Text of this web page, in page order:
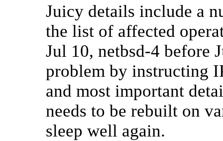
Juicy details include a
the list of affected
Jul 10, netbsd-4 before
problem by instructing
and most important
needs to be rebuilt on
sleep well again.